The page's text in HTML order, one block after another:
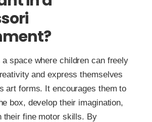
space where children can freely
and express themselves
art forms. It encourages them to
box, develop their imagination,
their fine motor skills. By